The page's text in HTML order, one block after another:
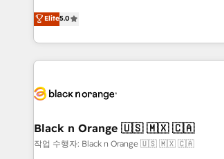
and service hubs • Built-in flexibility for
brands
experience to our client engagements. "Blue Frog is a top,
trusted partner in HubSpot's ecosystem
team brings over a decade of
with deep knowledge of the HubSpot
helping our customers grow and finding
Frog in the HubSpot ecosystem leading
customers!" - Yamini Rangan, CEO of HubSpot “Our
Elite5.0
Black n Orange 🇺🇸 🇲🇽 🇨🇦
작업 수행자: Black n Orange 🇺🇸 🇲🇽 🇨🇦